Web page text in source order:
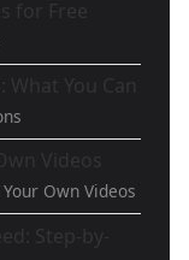
Own Videos